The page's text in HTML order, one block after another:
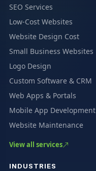
SEO Services
Low-Cost Websites
Website Design Cost
Small Business Websites
Logo Design
Custom Software & CRM
Web Apps & Portals
Mobile App Development
Website Maintenance
View all services
INDUSTRIES